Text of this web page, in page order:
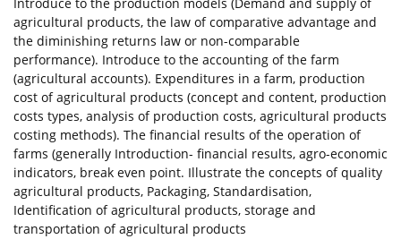
agricultural products, the law of comparative advantage and
the diminishing returns law or non-comparable
performance). Introduce to the accounting of the farm
(agricultural accounts). Expenditures in a farm, production
cost of agricultural products (concept and content, production
costs types, analysis of production costs, agricultural products
costing methods). The financial results of the operation of
farms (generally Introduction- financial results, agro-economic
indicators, break even point. Illustrate the concepts of quality
agricultural products, Packaging, Standardisation,
Identification of agricultural products, storage and
transportation of agricultural products